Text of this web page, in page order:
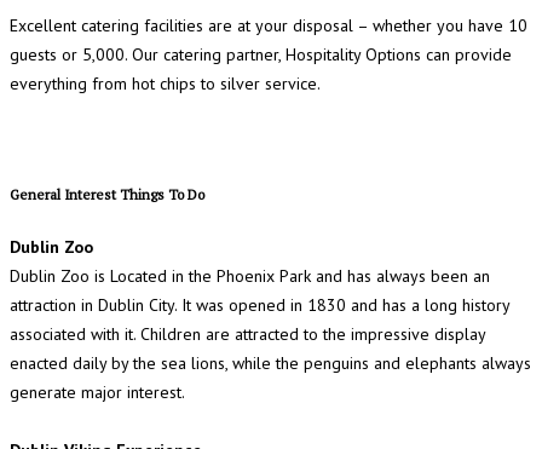
Excellent catering facilities are at your disposal – whether you have 10
guests or 5,000. Our catering partner, Hospitality Options can provide
everything from hot chips to silver service.
General Interest Things To Do
Dublin Zoo
Dublin Zoo is Located in the Phoenix Park and has always been an
attraction in Dublin City. It was opened in 1830 and has a long history
associated with it. Children are attracted to the impressive display
enacted daily by the sea lions, while the penguins and elephants always
generate major interest.